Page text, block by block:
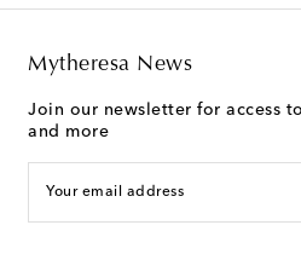
Mytheresa News
Join our newsletter for access
and more
Your email address